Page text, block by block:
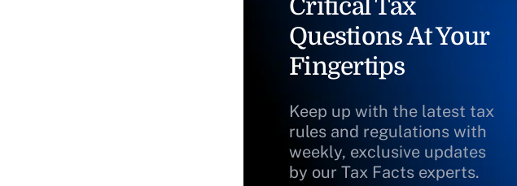
Critical Tax
Questions At Your
Fingertips
Keep up with the latest tax
rules and regulations with
weekly, exclusive updates
by our Tax Facts experts.